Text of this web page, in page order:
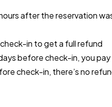
after the reservation
in to get a full refund
before check-in, you
check-in, there’s no